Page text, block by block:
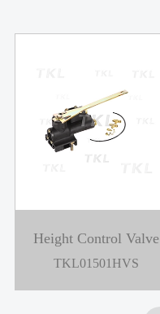
Height Control Valve
TKL01501HVS